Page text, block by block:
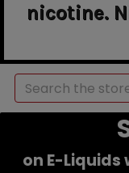
nicotine.
Search
on E-Liquids